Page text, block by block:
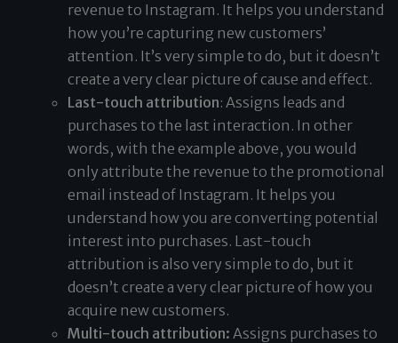
revenue to Instagram. It helps you understand
how you’re capturing new customers’
attention. It’s very simple to do, but it doesn’t
create a very clear picture of cause and effect.
Last-touch attribution: Assigns leads and
purchases to the last interaction. In other
words, with the example above, you would
only attribute the revenue to the promotional
email instead of Instagram. It helps you
understand how you are converting potential
interest into purchases. Last-touch
attribution is also very simple to do, but it
doesn’t create a very clear picture of how you
acquire new customers.
Multi-touch attribution: Assigns purchases to